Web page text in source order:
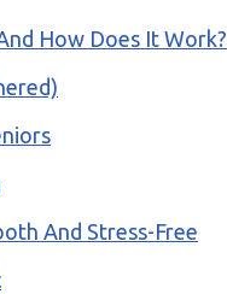
How Does It Work?
And Stress-Free